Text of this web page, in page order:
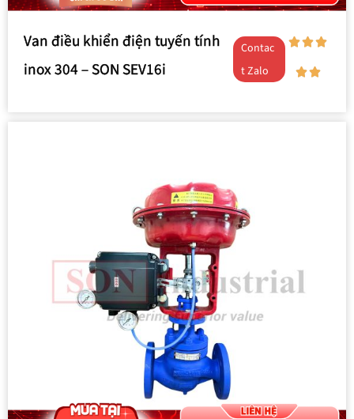
Van điều khiển điện tuyến tính
inox 304 – SON SEV16i
Contac
t Zalo